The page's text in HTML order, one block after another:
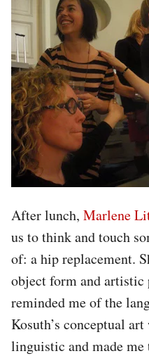
After lunch, Marlene
us to think and touch
of: a hip replacement.
object form and artistic
reminded me of the
Kosuth’s conceptual
linguistic and made